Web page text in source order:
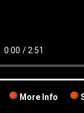
More Info